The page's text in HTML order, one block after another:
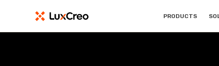
PRODUCTS